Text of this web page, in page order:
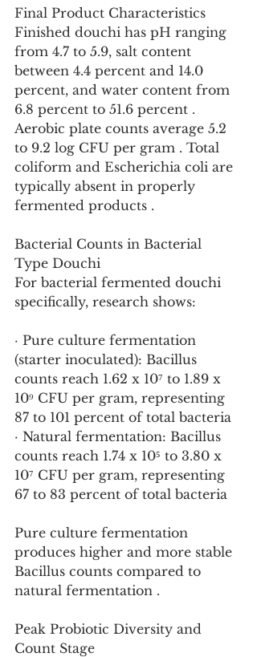
Final Product Characteristics
Finished douchi has pH ranging
from 4.7 to 5.9, salt content
between 4.4 percent and 14.0
percent, and water content from
6.8 percent to 51.6 percent .
Aerobic plate counts average 5.2
to 9.2 log CFU per gram . Total
coliform and Escherichia coli are
typically absent in properly
fermented products .
Bacterial Counts in Bacterial
Type Douchi
For bacterial fermented douchi
specifically, research shows:
· Pure culture fermentation
(starter inoculated): Bacillus
counts reach 1.62 x 10⁷ to 1.89 x
10⁹ CFU per gram, representing
87 to 101 percent of total bacteria
· Natural fermentation: Bacillus
counts reach 1.74 x 10⁵ to 3.80 x
10⁷ CFU per gram, representing
67 to 83 percent of total bacteria
Pure culture fermentation
produces higher and more stable
Bacillus counts compared to
natural fermentation .
Peak Probiotic Diversity and
Count Stage